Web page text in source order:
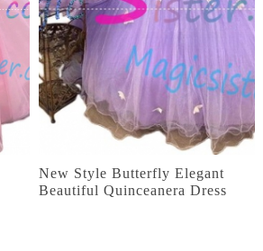
New Style Butterfly Elegant
Beautiful Quinceanera Dress